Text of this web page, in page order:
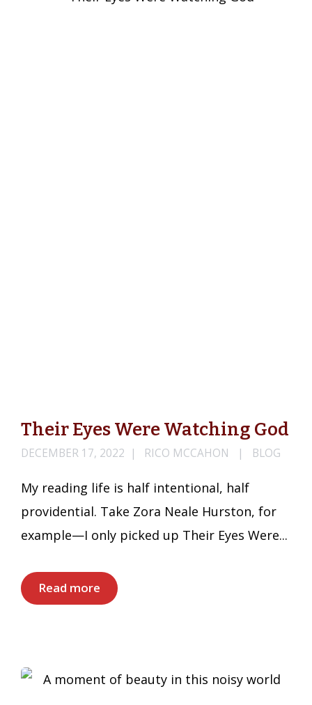
Their Eyes Were Watching God
DECEMBER 17, 2022 RICO MCCAHON BLOG
My reading life is half intentional, half
providential. Take Zora Neale Hurston, for
example—I only picked up Their Eyes Were...
Read more